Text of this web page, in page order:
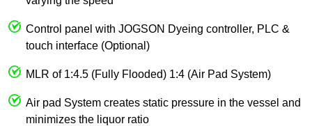
Control panel with JOGSON Dyeing controller, PLC &
touch interface (Optional)
MLR of 1:4.5 (Fully Flooded) 1:4 (Air Pad System)
Air pad System creates static pressure in the vessel and
minimizes the liquor ratio